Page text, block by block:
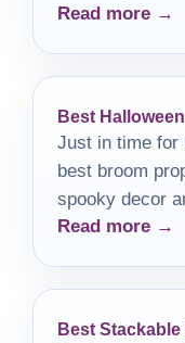
transform your
Read more →
Best
Just in time for
best broom
spooky decor
enchanted.
Read more →
Best